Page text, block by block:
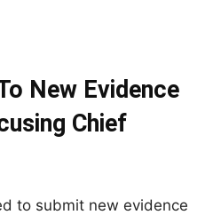
New Evidence
Chief
to submit new evidence